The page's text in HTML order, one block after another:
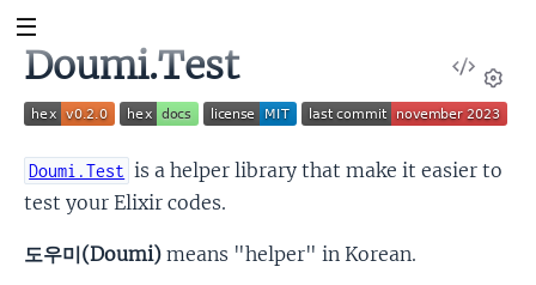
View
Doumi.Test
Doumi.Test is a helper library that make it easier to
test your Elixir codes.
도우미(Doumi) means "helper" in Korean.